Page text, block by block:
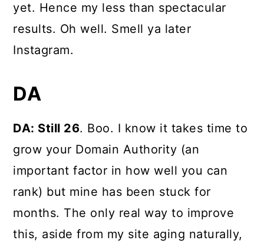
yet. Hence my less than spectacular
results. Oh well. Smell ya later
Instagram.
DA
DA: Still 26. Boo. I know it takes time to
grow your Domain Authority (an
important factor in how well you can
rank) but mine has been stuck for
months. The only real way to improve
this, aside from my site aging naturally,